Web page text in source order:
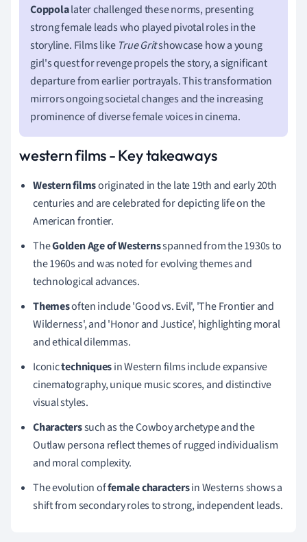
Coppolalater challenged these norms, presenting
strong female leads who played pivotal roles in the
storyline. Films like True Gritshowcase how a young
girl's quest for revenge propels the story, a significant
departure from earlier portrayals. This transformation
mirrors ongoing societal changes and the increasing
prominence of diverse female voices in cinema.
western films - Key takeaways
Western filmsoriginated in the late 19th and early 20th
centuries and are celebrated for depicting life on the
American frontier.
TheGolden Age of Westernsspanned from the 1930s to
the 1960s and was noted for evolving themes and
technological advances.
Themesoften include 'Good vs. Evil', 'The Frontier and
Wilderness', and 'Honor and Justice', highlighting moral
and ethical dilemmas.
Iconictechniquesin Western films include expansive
cinematography, unique music scores, and distinctive
visual styles.
Characterssuch as the Cowboy archetype and the
Outlaw persona reflect themes of rugged individualism
and moral complexity.
The evolution offemale charactersin Westerns shows a
shift from secondary roles to strong, independent leads.